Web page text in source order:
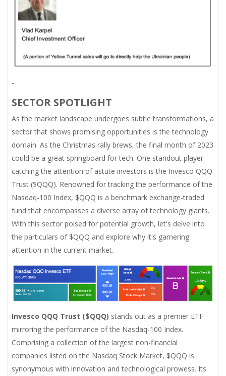
-
SECTOR SPOTLIGHT
As the market landscape undergoes subtle transformations, a
sector that shows promising opportunities is the technology
domain. As the Christmas rally brews, the final month of 2023
could be a great springboard for tech. One standout player
catching the attention of astute investors is the Invesco QQQ
Trust ($QQQ). Renowned for tracking the performance of the
Nasdaq-100 Index, $QQQ is a benchmark exchange-traded
fund that encompasses a diverse array of technology giants.
With this sector poised for potential growth, let's delve into
the particulars of $QQQ and explore why it's garnering
attention in the current market.
Invesco QQQ Trust ($QQQ) stands out as a premier ETF
mirroring the performance of the Nasdaq-100 Index.
Comprising a collection of the largest non-financial
companies listed on the Nasdaq Stock Market, $QQQ is
synonymous with innovation and technological prowess. Its